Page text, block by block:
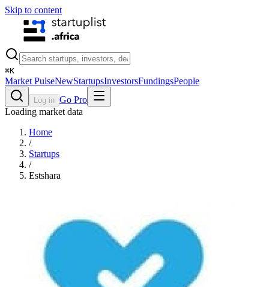
Skip to content
⌘K
Market PulseNewStartupsInvestorsFundingsPeople
Log in Go Pro
Loading market data
Home
/
Startups
/
Estshara